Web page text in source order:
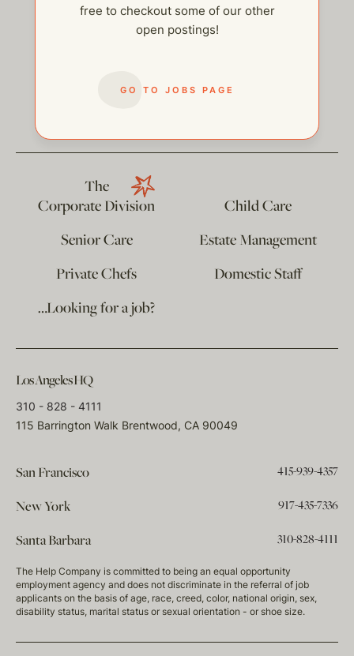
free to checkout some of our other
open postings!
GO TO JOBS PAGE
help@thehelpcompany.com
The
Corporate Division
Child Care
Senior Care
Estate Management
Private Chefs
Domestic Staff
…Looking for a job?
Los Angeles HQ
310 - 828 - 4111
115 Barrington Walk Brentwood, CA 90049
San Francisco 415-939-4357
New York 917-435-7336
Santa Barbara 310-828-4111
The Help Company is committed to being an equal opportunity
employment agency and does not discriminate in the referral of job
applicants on the basis of age, race, creed, color, national origin, sex,
disability status, marital status or sexual orientation - or shoe size.